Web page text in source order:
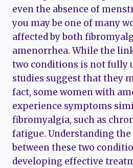
even the absence of
you may be one of many
affected by both
amenorrhea. While the
two conditions is not fully
studies suggest that they
fact, some women with
experience symptoms
fibromyalgia, such as
fatigue. Understanding
between these two
developing effective